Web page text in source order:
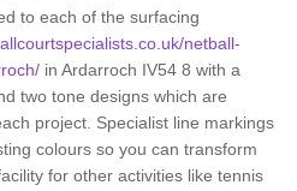
to each of the surfacing
netball-
in Ardarroch IV54 8 with a
two tone designs which are
project. Specialist line markings
colours so you can transform
for other activities like tennis